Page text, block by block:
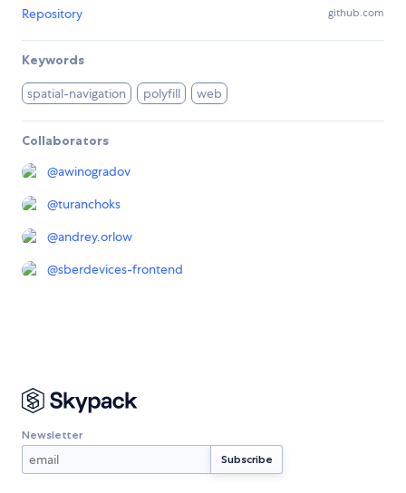
Repository github.com
Keywords
spatial-navigation polyfill web
Collaborators
@awinogradov
@turanchoks
@andrey.orlow
@sberdevices-frontend
Newsletter